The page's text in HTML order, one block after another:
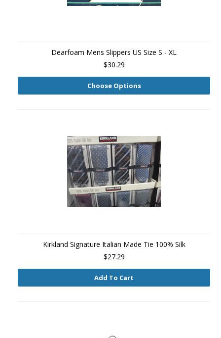
Dearfoam Mens Slippers US Size S - XL
$30.29
Choose Options
Kirkland Signature Italian Made Tie 100% Silk
$27.29
Add To Cart